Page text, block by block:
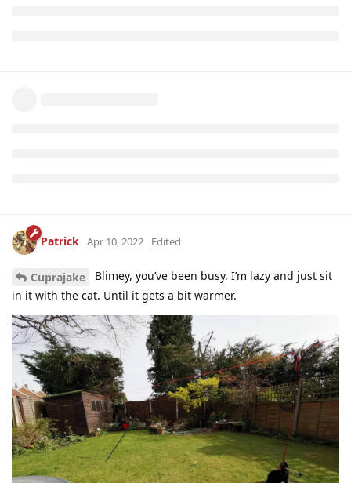
Patrick Apr 10, 2022 Edited
Cuprajake
Blimey, you’ve been busy. I’m lazy and just sit
in it with the cat. Until it gets a bit warmer.